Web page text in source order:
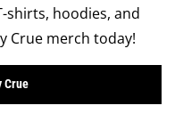
shirts, hoodies, and
Crue merch today!
Crue